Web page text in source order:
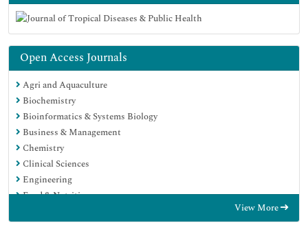
Open Access Journals
Agri and Aquaculture
Biochemistry
Bioinformatics & Systems Biology
Business & Management
Chemistry
Clinical Sciences
Engineering
Food & Nutrition
View More